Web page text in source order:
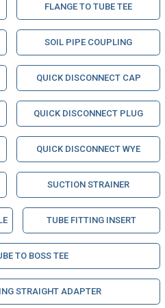
FLANGE TO TUBE TEE
SOIL PIPE COUPLING
QUICK DISCONNECT CAP
QUICK DISCONNECT PLUG
QUICK DISCONNECT WYE
SUCTION STRAINER
TUBE FITTING INSERT
TO BOSS TEE
STRAIGHT ADAPTER